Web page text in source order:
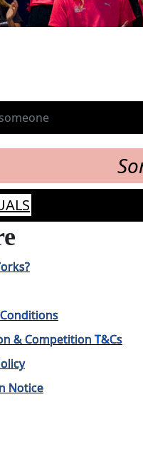
& Competition T&Cs
Notice